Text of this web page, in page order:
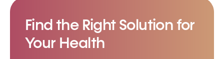
Find the Right Solution for
Your Health